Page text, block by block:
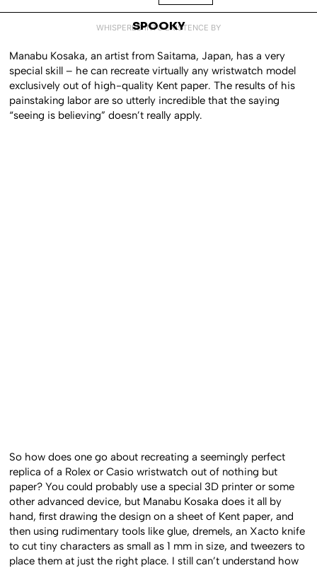
WHISPERED INTO EXISTENCE BY
SPOOKY
Manabu Kosaka, an artist from Saitama, Japan, has a very
special skill – he can recreate virtually any wristwatch model
exclusively out of high-quality Kent paper. The results of his
painstaking labor are so utterly incredible that the saying
“seeing is believing” doesn’t really apply.
So how does one go about recreating a seemingly perfect
replica of a Rolex or Casio wristwatch out of nothing but
paper? You could probably use a special 3D printer or some
other advanced device, but Manabu Kosaka does it all by
hand, first drawing the design on a sheet of Kent paper, and
then using rudimentary tools like glue, dremels, an Xacto knife
to cut tiny characters as small as 1 mm in size, and tweezers to
place them at just the right place. I still can’t understand how